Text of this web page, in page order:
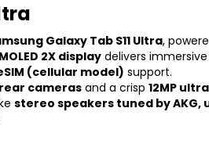
Galaxy Tab S11 Ultra,
2X display delivers
(cellular model) support.
rear cameras and a crisp 12MP
stereo speakers tuned by